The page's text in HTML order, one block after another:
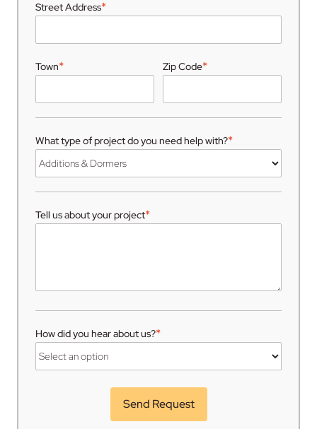
Street Address*
Town* Zip Code*
What type of project do you need help with?*
Tell us about your project*
How did you hear about us?*